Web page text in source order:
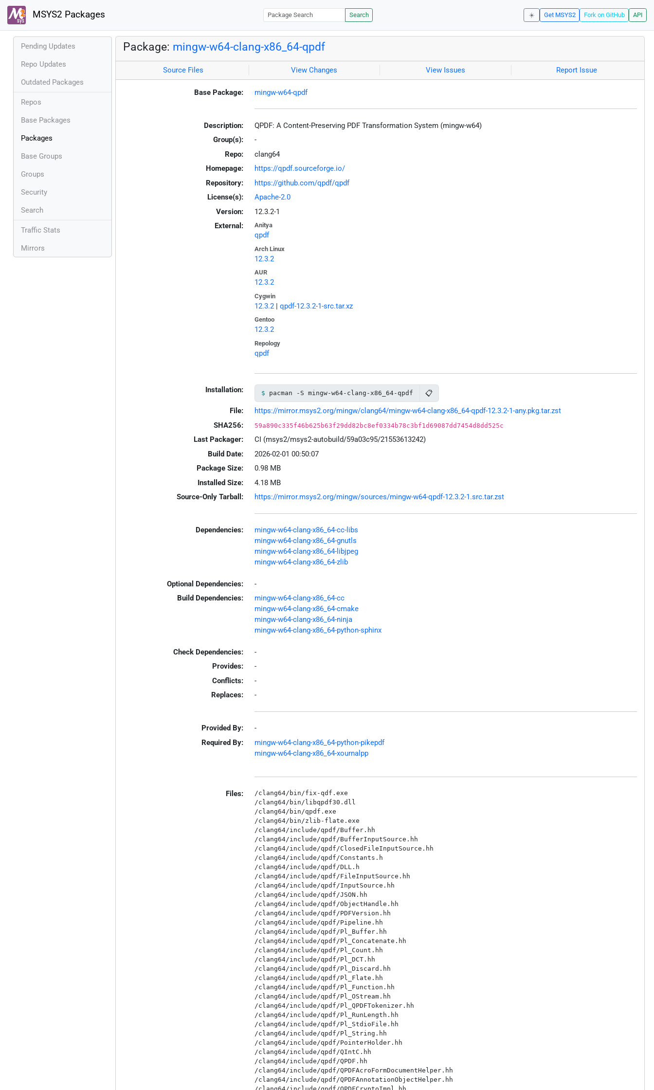
MSYS2 Packages Search ☀️ Get MSYS2 Fork on GitHub API
Pending Updates
Repo Updates
Outdated Packages
Repos
Base Packages
Packages
Base Groups
Groups
Security
Search
Traffic Stats
Mirrors
Package: mingw-w64-clang-x86_64-qpdf
Source Files View Changes View Issues Report Issue
Base Package: mingw-w64-qpdf
Description:
QPDF: A Content-Preserving PDF Transformation System (mingw-w64)
Group(s):
-
Repo:
clang64
Homepage:
https://qpdf.sourceforge.io/
Repository:
https://github.com/qpdf/qpdf
License(s):
Apache-2.0
Version:
12.3.2-1
External:
Anitya
qpdf
Arch Linux
12.3.2
AUR
12.3.2
Cygwin
12.3.2| qpdf-12.3.2-1-src.tar.xz
Gentoo
12.3.2
Repology
qpdf
Installation: pacman -S mingw-w64-clang-x86_64-qpdf 📋
File:
https://mirror.msys2.org/mingw/clang64/mingw-w64-clang-x86_64-qpdf-12.3.2-1-any.pkg.tar.zst
SHA256:
59a890c335f46b625b63f29dd82bc8ef0334b78c3bf1d69087dd7454d8dd525c
Last Packager:
CI (msys2/msys2-autobuild/59a03c95/21553613242)
Build Date:
2026-02-01 00:50:07
Package Size:
0.98 MB
Installed Size:
4.18 MB
Source-Only Tarball:
https://mirror.msys2.org/mingw/sources/mingw-w64-qpdf-12.3.2-1.src.tar.zst
Dependencies:
mingw-w64-clang-x86_64-cc-libs
mingw-w64-clang-x86_64-gnutls
mingw-w64-clang-x86_64-libjpeg
mingw-w64-clang-x86_64-zlib
Optional Dependencies:
-
Build Dependencies:
mingw-w64-clang-x86_64-cc
mingw-w64-clang-x86_64-cmake
mingw-w64-clang-x86_64-ninja
mingw-w64-clang-x86_64-python-sphinx
Check Dependencies:
-
Provides:
-
Conflicts:
-
Replaces:
-
Provided By:
-
Required By:
mingw-w64-clang-x86_64-python-pikepdf
mingw-w64-clang-x86_64-xournalpp
Files:
/clang64/bin/fix-qdf.exe
/clang64/bin/libqpdf30.dll
/clang64/bin/qpdf.exe
/clang64/bin/zlib-flate.exe
/clang64/include/qpdf/Buffer.hh
/clang64/include/qpdf/BufferInputSource.hh
/clang64/include/qpdf/ClosedFileInputSource.hh
/clang64/include/qpdf/Constants.h
/clang64/include/qpdf/DLL.h
/clang64/include/qpdf/FileInputSource.hh
/clang64/include/qpdf/InputSource.hh
/clang64/include/qpdf/JSON.hh
/clang64/include/qpdf/ObjectHandle.hh
/clang64/include/qpdf/PDFVersion.hh
/clang64/include/qpdf/Pipeline.hh
/clang64/include/qpdf/Pl_Buffer.hh
/clang64/include/qpdf/Pl_Concatenate.hh
/clang64/include/qpdf/Pl_Count.hh
/clang64/include/qpdf/Pl_DCT.hh
/clang64/include/qpdf/Pl_Discard.hh
/clang64/include/qpdf/Pl_Flate.hh
/clang64/include/qpdf/Pl_Function.hh
/clang64/include/qpdf/Pl_OStream.hh
/clang64/include/qpdf/Pl_QPDFTokenizer.hh
/clang64/include/qpdf/Pl_RunLength.hh
/clang64/include/qpdf/Pl_StdioFile.hh
/clang64/include/qpdf/Pl_String.hh
/clang64/include/qpdf/PointerHolder.hh
/clang64/include/qpdf/QIntC.hh
/clang64/include/qpdf/QPDF.hh
/clang64/include/qpdf/QPDFAcroFormDocumentHelper.hh
/clang64/include/qpdf/QPDFAnnotationObjectHelper.hh
/clang64/include/qpdf/QPDFCryptoImpl.hh